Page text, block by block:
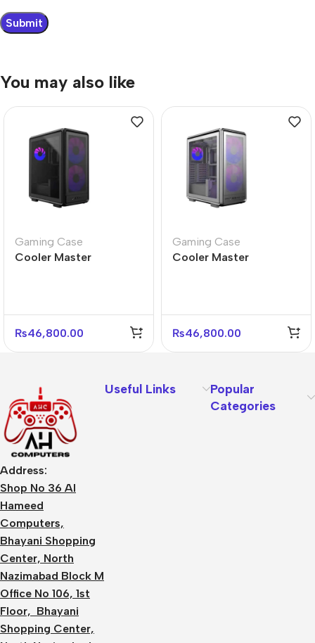
You may also like
Gaming Case
Cooler Master
₨46,800.00
Gaming Case
Cooler Master
₨46,800.00
Address:
Shop No 36 Al
Hameed
Computers,
Bhayani Shopping
Center, North
Nazimabad Block M
Office No 106, 1st
Floor, Bhayani
Shopping Center,
Useful Links
Popular
Categories